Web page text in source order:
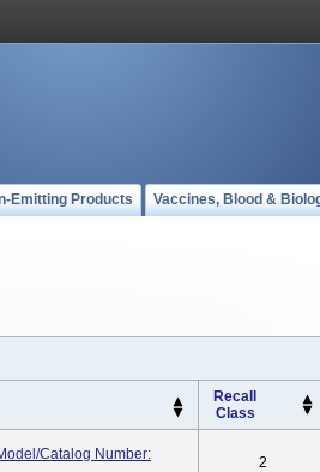
Emitting Products Vaccines, Blood &
Recall
Class
Catalog Number:
2